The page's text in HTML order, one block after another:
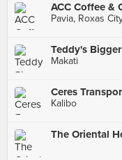
ACC Coffee &
Pavia, Roxas
Teddy's
Makati
Ceres
Kalibo
The Oriental